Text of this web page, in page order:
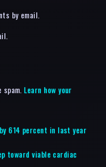
by email.
Learn how your
614 percent in last year
toward viable cardiac